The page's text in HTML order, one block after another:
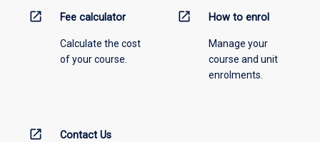
open_in_new Fee calculator
Calculate the cost
of your course.
open_in_new How to enrol
Manage your
course and unit
enrolments.
open_in_new Contact Us